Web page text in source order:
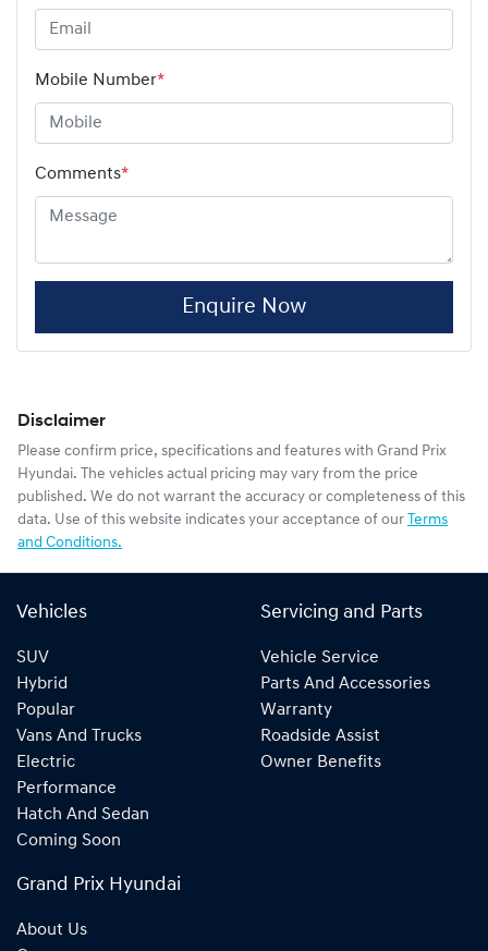
Mobile Number*
Comments*
Enquire Now
Disclaimer
Please confirm price, specifications and features with Grand Prix
Hyundai. The vehicles actual pricing may vary from the price
published. We do not warrant the accuracy or completeness of this
data. Use of this website indicates your acceptance of our Terms
and Conditions.
Vehicles
SUV
Hybrid
Popular
Vans And Trucks
Electric
Performance
Hatch And Sedan
Coming Soon
Servicing and Parts
Vehicle Service
Parts And Accessories
Warranty
Roadside Assist
Owner Benefits
Grand Prix Hyundai
About Us